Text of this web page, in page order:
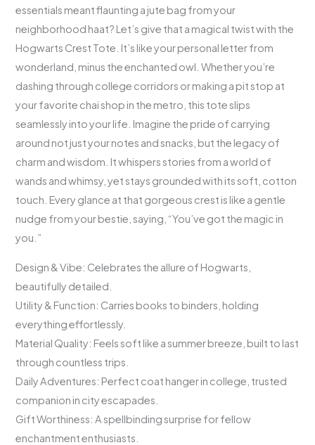
essentials meant flaunting a jute bag from your
neighborhood haat? Let’s give that a magical twist with the
Hogwarts Crest Tote. It’s like your personal letter from
wonderland, minus the enchanted owl. Whether you’re
dashing through college corridors or making a pit stop at
your favorite chai shop in the metro, this tote slips
seamlessly into your life. Imagine the pride of carrying
around not just your notes and snacks, but the legacy of
charm and wisdom. It whispers stories from a world of
wands and whimsy, yet stays grounded with its soft, cotton
touch. Every glance at that gorgeous crest is like a gentle
nudge from your bestie, saying, “You’ve got the magic in
you.”
Design & Vibe: Celebrates the allure of Hogwarts,
beautifully detailed.
Utility & Function: Carries books to binders, holding
everything effortlessly.
Material Quality: Feels soft like a summer breeze, built to last
through countless trips.
Daily Adventures: Perfect coat hanger in college, trusted
companion in city escapades.
Gift Worthiness: A spellbinding surprise for fellow
enchantment enthusiasts.